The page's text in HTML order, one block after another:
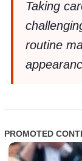
Taking
routine